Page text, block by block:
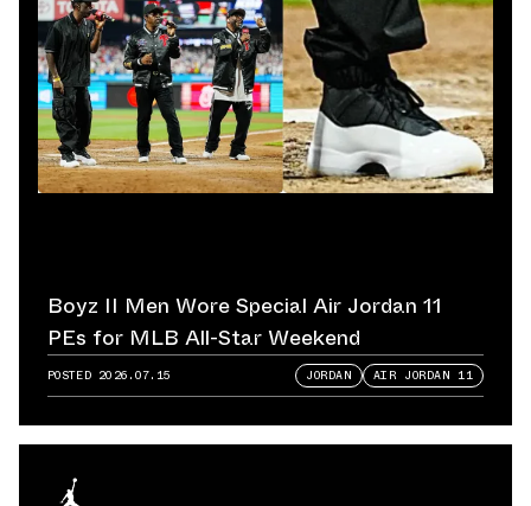
Boyz II Men Wore Special Air Jordan 11
PEs for MLB All-Star Weekend
POSTED 2026.07.15 JORDAN AIR JORDAN 11